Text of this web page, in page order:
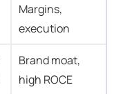
Margins,
execution
Brand moat,
high ROCE